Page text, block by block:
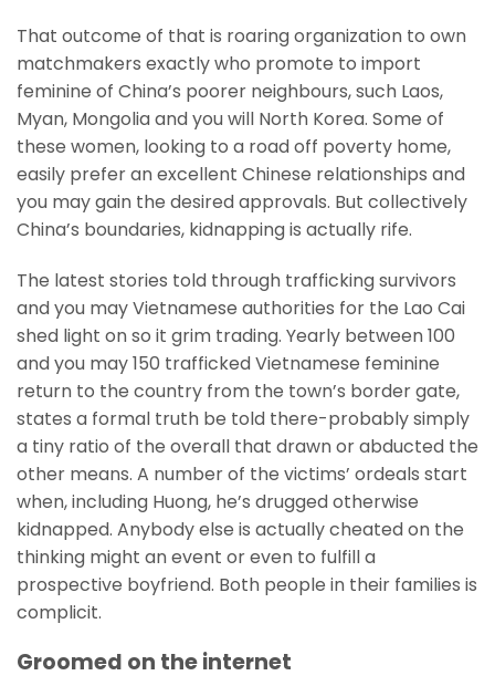
That outcome of that is roaring organization to own
matchmakers exactly who promote to import
feminine of China’s poorer neighbours, such Laos,
Myan, Mongolia and you will North Korea. Some of
these women, looking to a road off poverty home,
easily prefer an excellent Chinese relationships and
you may gain the desired approvals. But collectively
China’s boundaries, kidnapping is actually rife.
The latest stories told through trafficking survivors
and you may Vietnamese authorities for the Lao Cai
shed light on so it grim trading. Yearly between 100
and you may 150 trafficked Vietnamese feminine
return to the country from the town’s border gate,
states a formal truth be told there-probably simply
a tiny ratio of the overall that drawn or abducted the
other means. A number of the victims’ ordeals start
when, including Huong, he’s drugged otherwise
kidnapped. Anybody else is actually cheated on the
thinking might an event or even to fulfill a
prospective boyfriend. Both people in their families is
complicit.
Groomed on the internet